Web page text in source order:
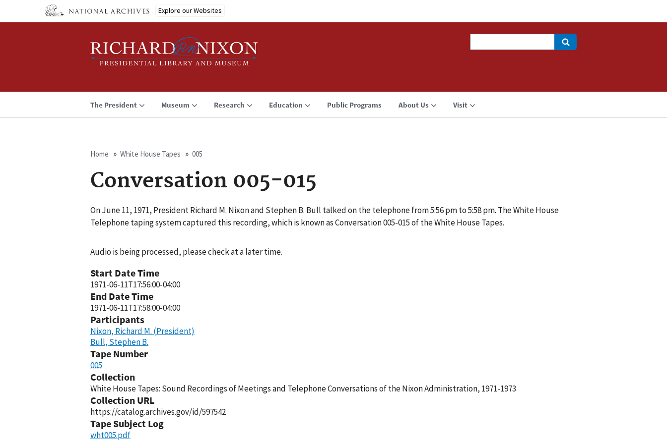
Explore our Websites
The President Museum Research Education Public Programs About Us Visit
Breadcrumb
Home White House Tapes 005
Conversation 005-015
On June 11, 1971, President Richard M. Nixon and Stephen B. Bull talked on the telephone from 5:56 pm to 5:58 pm. The White House
Telephone taping system captured this recording, which is known as Conversation 005-015 of the White House Tapes.
Audio is being processed, please check at a later time.
Start Date Time
1971-06-11T17:56:00-04:00
End Date Time
1971-06-11T17:58:00-04:00
Participants
Nixon, Richard M. (President)
Bull, Stephen B.
Tape Number
005
Collection
White House Tapes: Sound Recordings of Meetings and Telephone Conversations of the Nixon Administration, 1971-1973
Collection URL
https://catalog.archives.gov/id/597542
Tape Subject Log
wht005.pdf